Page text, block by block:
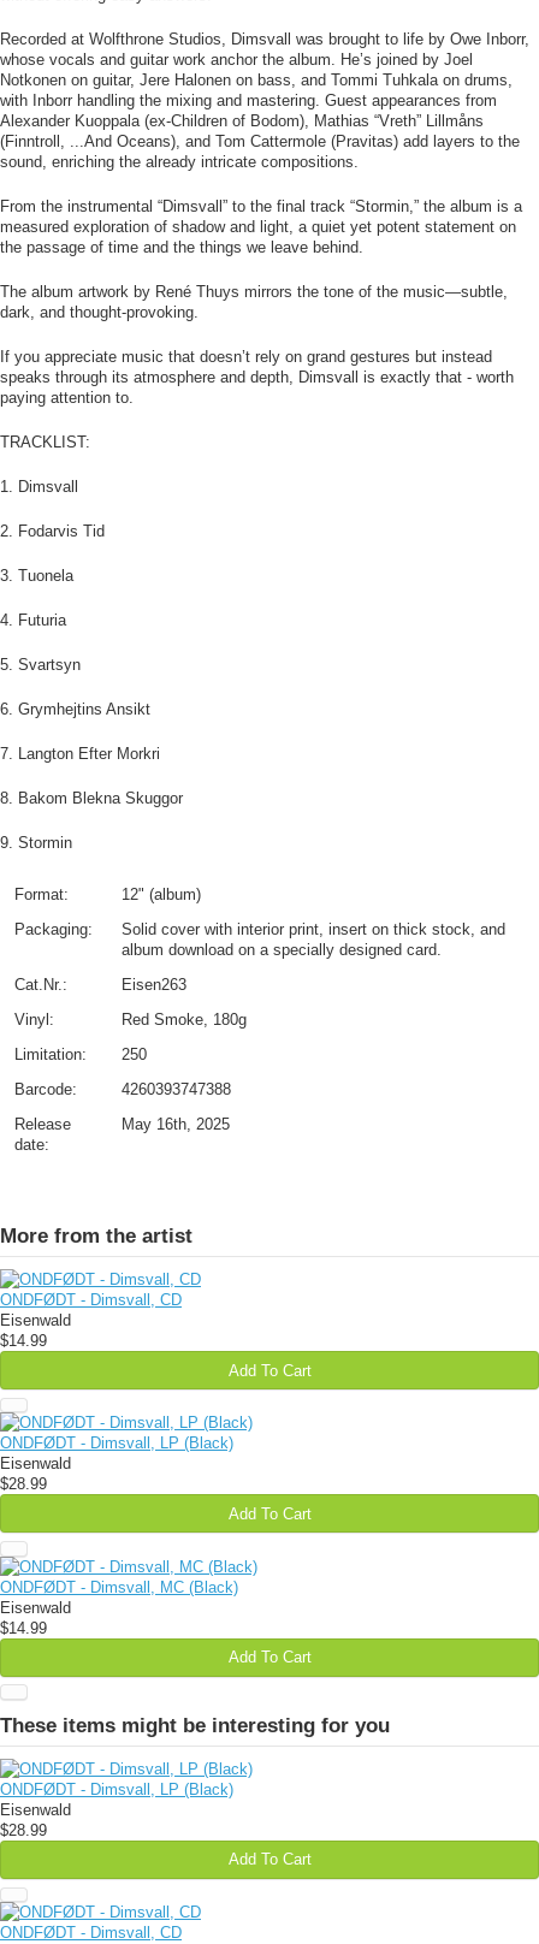
Recorded at Wolfthrone Studios, Dimsvall was brought to life by Owe Inborr,
whose vocals and guitar work anchor the album. He’s joined by Joel
Notkonen on guitar, Jere Halonen on bass, and Tommi Tuhkala on drums,
with Inborr handling the mixing and mastering. Guest appearances from
Alexander Kuoppala (ex-Children of Bodom), Mathias “Vreth” Lillmåns
(Finntroll, ...And Oceans), and Tom Cattermole (Pravitas) add layers to the
sound, enriching the already intricate compositions.
From the instrumental “Dimsvall” to the final track “Stormin,” the album is a
measured exploration of shadow and light, a quiet yet potent statement on
the passage of time and the things we leave behind.
The album artwork by René Thuys mirrors the tone of the music—subtle,
dark, and thought-provoking.
If you appreciate music that doesn’t rely on grand gestures but instead
speaks through its atmosphere and depth, Dimsvall is exactly that - worth
paying attention to.
TRACKLIST:
1. Dimsvall
2. Fodarvis Tid
3. Tuonela
4. Futuria
5. Svartsyn
6. Grymhejtins Ansikt
7. Langton Efter Morkri
8. Bakom Blekna Skuggor
9. Stormin
Format:
12" (album)
Packaging:
Solid cover with interior print, insert on thick stock, and
album download on a specially designed card.
Cat.Nr.:
Eisen263
Vinyl:
Red Smoke, 180g
Limitation:
250
Barcode:
4260393747388
Release
date:
May 16th, 2025
More from the artist
ONDFØDT - Dimsvall, CD
Eisenwald
$14.99
Add To Cart
ONDFØDT - Dimsvall, LP (Black)
Eisenwald
$28.99
Add To Cart
ONDFØDT - Dimsvall, MC (Black)
Eisenwald
$14.99
Add To Cart
These items might be interesting for you
ONDFØDT - Dimsvall, LP (Black)
Eisenwald
$28.99
Add To Cart
ONDFØDT - Dimsvall, CD